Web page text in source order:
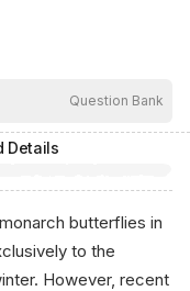
Question Bank
Details
butterflies in
to the
However, recent